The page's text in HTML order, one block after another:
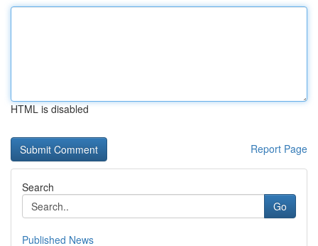
HTML is disabled
Report Page
Search
Go
Published News